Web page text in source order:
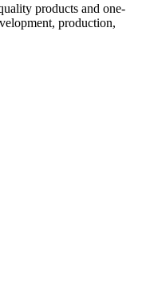
products and one-
production,